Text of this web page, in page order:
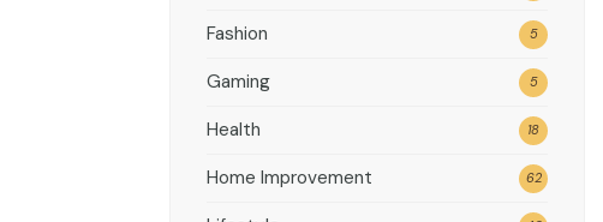
Fashion 5
Gaming 5
Health 18
Home Improvement 62